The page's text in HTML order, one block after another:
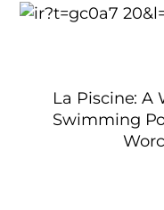
La Piscine: A
Swimming